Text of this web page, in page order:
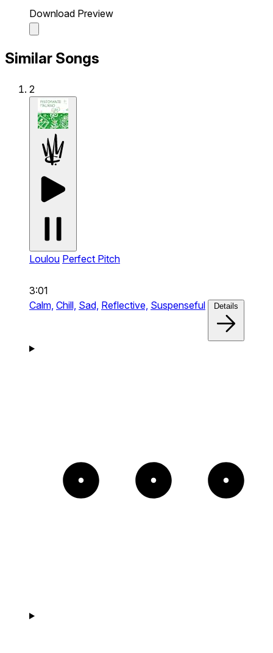
Download Preview
Similar Songs
2
Loulou Perfect Pitch
3:01
Calm, Chill, Sad, Reflective, Suspenseful Details